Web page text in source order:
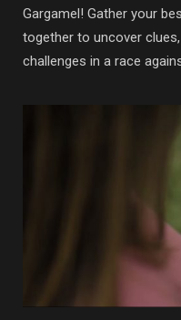
Gargamel! Gather your
together to uncover
challenges in a race